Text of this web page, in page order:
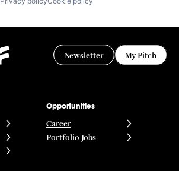
Newsletter My Pitch
Opportunities
Career
Portfolio Jobs